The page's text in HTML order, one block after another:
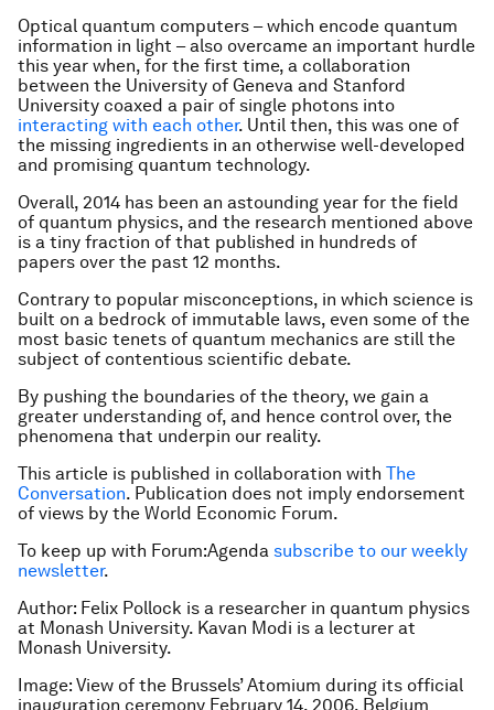
Optical quantum computers – which encode quantum
information in light – also overcame an important hurdle
this year when, for the first time, a collaboration
between the University of Geneva and Stanford
University coaxed a pair of single photons into
interacting with each other. Until then, this was one of
the missing ingredients in an otherwise well-developed
and promising quantum technology.
Overall, 2014 has been an astounding year for the field
of quantum physics, and the research mentioned above
is a tiny fraction of that published in hundreds of
papers over the past 12 months.
Contrary to popular misconceptions, in which science is
built on a bedrock of immutable laws, even some of the
most basic tenets of quantum mechanics are still the
subject of contentious scientific debate.
By pushing the boundaries of the theory, we gain a
greater understanding of, and hence control over, the
phenomena that underpin our reality.
This article is published in collaboration with The
Conversation. Publication does not imply endorsement
of views by the World Economic Forum.
To keep up with Forum:Agenda subscribe to our weekly
newsletter.
Author: Felix Pollock is a researcher in quantum physics
at Monash University. Kavan Modi is a lecturer at
Monash University.
Image: View of the Brussels’ Atomium during its official
inauguration ceremony February 14, 2006. Belgium